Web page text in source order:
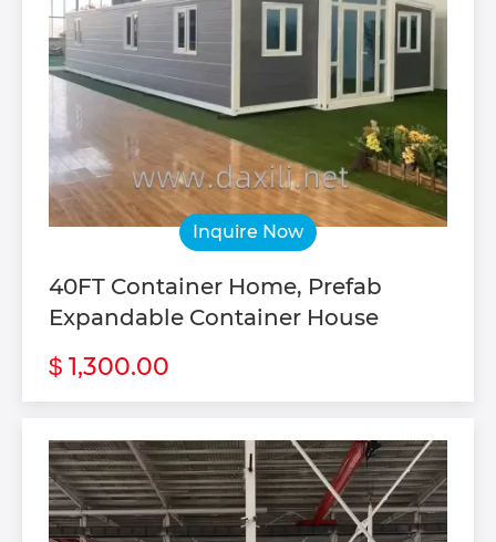
Inquire Now
40FT Container Home, Prefab
Expandable Container House
$ 1,300.00